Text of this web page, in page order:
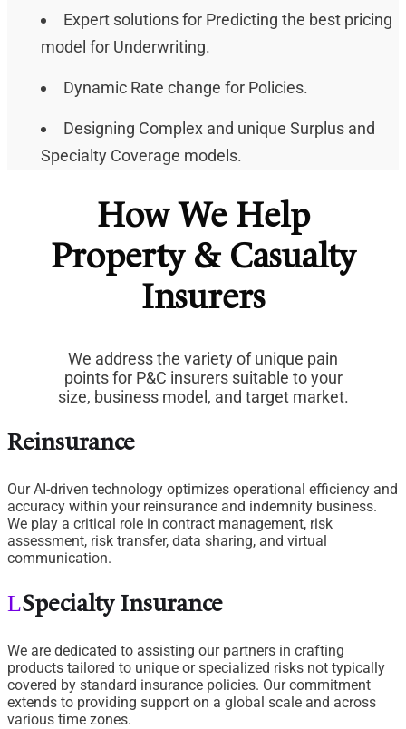
Expert solutions for Predicting the best pricing
model for Underwriting.
Dynamic Rate change for Policies.
Designing Complex and unique Surplus and
Specialty Coverage models.
How We Help
Property & Casualty
Insurers
We address the variety of unique pain
points for P&C insurers suitable to your
size, business model, and target market.
Reinsurance
Our AI-driven technology optimizes operational efficiency and
accuracy within your reinsurance and indemnity business.
We play a critical role in contract management, risk
assessment, risk transfer, data sharing, and virtual
communication.
Specialty Insurance
We are dedicated to assisting our partners in crafting
products tailored to unique or specialized risks not typically
covered by standard insurance policies. Our commitment
extends to providing support on a global scale and across
various time zones.